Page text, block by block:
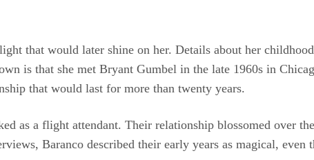
that would later shine on her. Details about her
is that she met Bryant Gumbel in the late 1960s in
that would last for more than twenty years.
as a flight attendant. Their relationship blossomed over
Baranco described their early years as magical, even